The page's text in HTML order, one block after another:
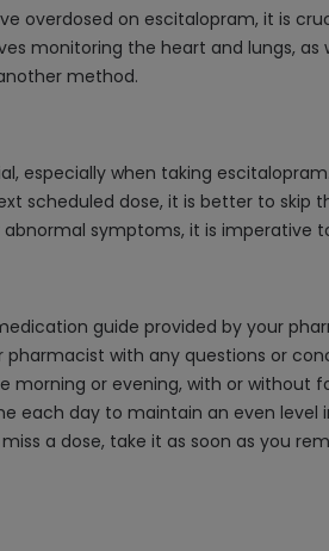
overdosed on escitalopram, it is
monitoring the heart and lungs,
method.
especially when taking
scheduled dose, it is better to
symptoms, it is imperative
guide provided by your
with any questions or
morning or evening, with or
each day to maintain an even
a dose, take it as soon as you